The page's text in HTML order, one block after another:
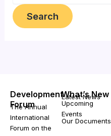
Development
Forum
The Annual
International
Forum on the
What’s New
Latest News
Upcoming
Events
Our Documents